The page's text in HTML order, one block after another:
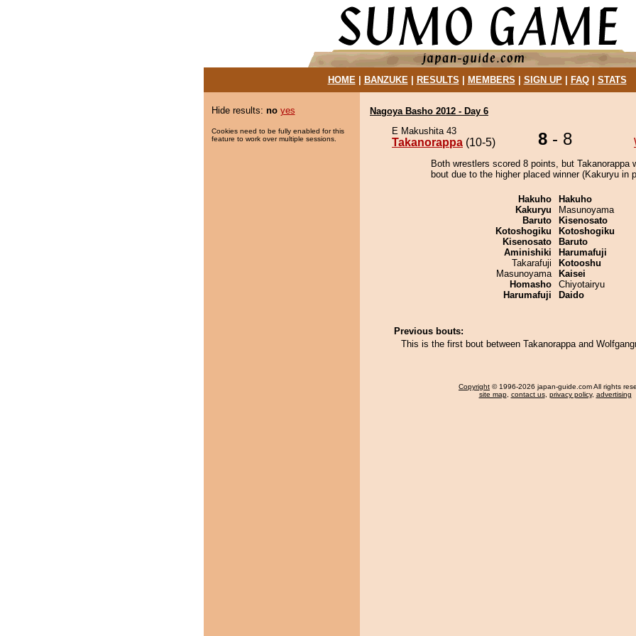
HOME| BANZUKE| RESULTS MEMBERS SIGN UP| FAQ| STATS
Hide results: no yes
Cookies need to be fully enabled for this
feature to work over multiple sessions.
Nagoya Basho 2012 - Day 6
E Makushita 43
Takanorappa (10-5) 8 - 8
Both wrestlers scored 8 points, but Takanorappa
bout due to the higher placed winner (Kakuryu in
Hakuho
Kakuryu
Baruto
Kotoshogiku
Kisenosato
Aminishiki
Takarafuji
Masunoyama
Homasho
Harumafuji
Hakuho
Masunoyama
Kisenosato
Kotoshogiku
Baruto
Harumafuji
Kotooshu
Kaisei
Chiyotairyu
Daido
Previous bouts:
This is the first bout between Takanorappa and
Copyright © 1996-2026 japan-guide.com All rights
site map, contact us, privacy policy, advertising